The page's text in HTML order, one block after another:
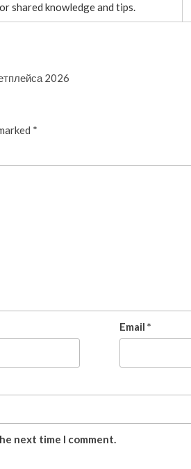
shared knowledge and tips.
2026
*
Email *
next time I comment.